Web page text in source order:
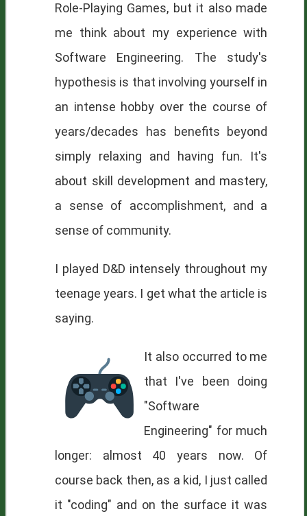
Role-Playing Games, but it also made
me think about my experience with
Software Engineering. The study's
hypothesis is that involving yourself in
an intense hobby over the course of
years/decades has benefits beyond
simply relaxing and having fun. It's
about skill development and mastery,
a sense of accomplishment, and a
sense of community.
I played D&D intensely throughout my
teenage years. I get what the article is
saying.
It also occurred to me
that I've been doing
"Software
Engineering" for much
longer: almost 40 years now. Of
course back then, as a kid, I just called
it "coding" and on the surface it was